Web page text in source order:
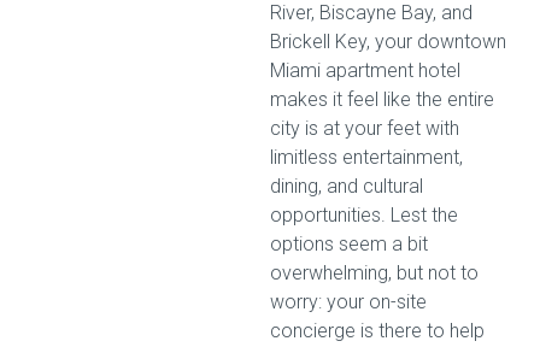
River, Biscayne Bay, and
Brickell Key, your downtown
Miami apartment hotel
makes it feel like the entire
city is at your feet with
limitless entertainment,
dining, and cultural
opportunities. Lest the
options seem a bit
overwhelming, but not to
worry: your on-site
concierge is there to help